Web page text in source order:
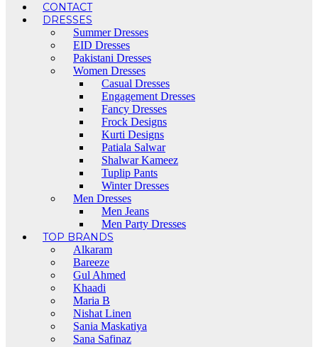
CONTACT
DRESSES
Summer Dresses
EID Dresses
Pakistani Dresses
Women Dresses
Casual Dresses
Engagement Dresses
Fancy Dresses
Frock Designs
Kurti Designs
Patiala Salwar
Shalwar Kameez
Tuplip Pants
Winter Dresses
Men Dresses
Men Jeans
Men Party Dresses
TOP BRANDS
Alkaram
Bareeze
Gul Ahmed
Khaadi
Maria B
Nishat Linen
Sania Maskatiya
Sana Safinaz